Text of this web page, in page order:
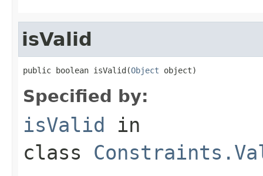
isValid
public boolean isValid(Object object)
Specified by:
isValid in
class